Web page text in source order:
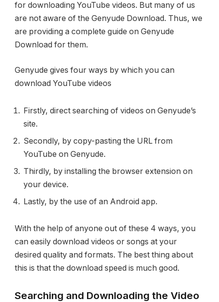
for downloading YouTube videos. But many of us
are not aware of the Genyude Download. Thus, we
are providing a complete guide on Genyude
Download for them.
Genyude gives four ways by which you can
download YouTube videos
Firstly, direct searching of videos on Genyude’s
site.
Secondly, by copy-pasting the URL from
YouTube on Genyude.
Thirdly, by installing the browser extension on
your device.
Lastly, by the use of an Android app.
With the help of anyone out of these 4 ways, you
can easily download videos or songs at your
desired quality and formats. The best thing about
this is that the download speed is much good.
Searching and Downloading the Video